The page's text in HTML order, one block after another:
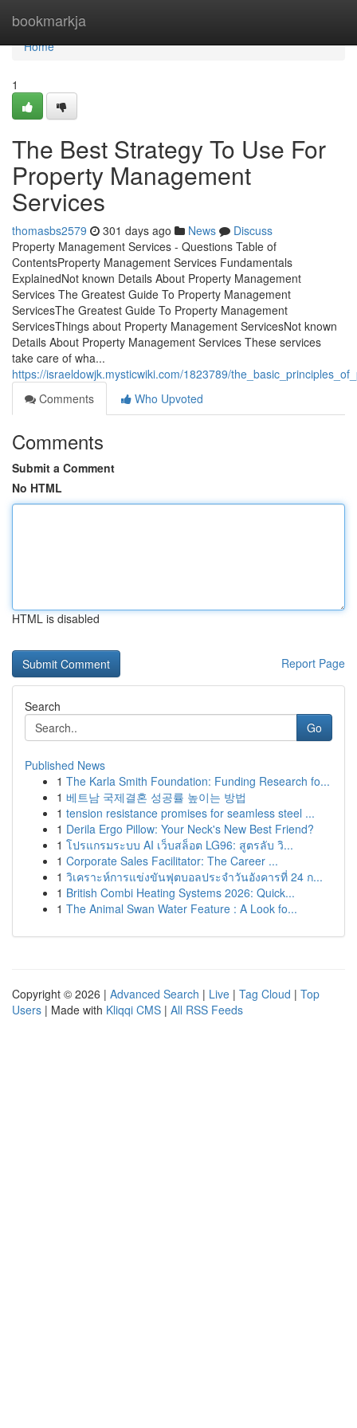
bookmarkja
Home
Home
1
The Best Strategy To Use For
Property Management
Services
thomasbs2579 301 days ago News
Discuss
Property Management Services - Questions Table of
ContentsProperty Management Services Fundamentals
ExplainedNot known Details About Property Management
Services The Greatest Guide To Property Management
ServicesThe Greatest Guide To Property Management
ServicesThings about Property Management ServicesNot known
Details About Property Management Services These services
take care of wha...
https://israeldowjk.mysticwiki.com/1823789/
Comments
Who Upvoted
Comments
Submit a Comment
No HTML
HTML is disabled
Report Page
Search
Go
Published News
1 The Karla Smith Foundation: Funding Research fo...
1 베트남 국제결혼 성공률 높이는 방법
1 tension resistance promises for seamless steel ...
1 Derila Ergo Pillow: Your Neck's New Best Friend?
1 โปรแกรมระบบ AI เว็บสล็อต LG96: สูตรลับ วิ...
1 Corporate Sales Facilitator: The Career ...
1 วิเคราะห์การแข่งขันฟุตบอลประจำวันอังคารที่ 24 ก...
1 British Combi Heating Systems 2026: Quick...
1 The Animal Swan Water Feature : A Look fo...
Copyright © 2026 | Advanced Search | Live | Tag Cloud | Top
Users | Made with Kliqqi CMS | All RSS Feeds